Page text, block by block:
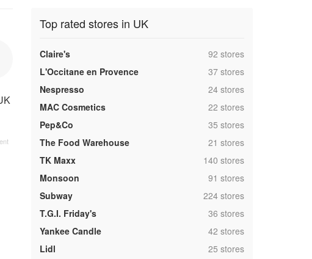
Top rated stores in UK
Claire's ,92 stores
L'Occitane en Provence
,37 stores
Nespresso
,24 stores
MAC Cosmetics
,22 stores
Pep&Co
,35 stores
The Food Warehouse
,21 stores
TK Maxx
,140 stores
Monsoon
,91 stores
Subway
,224 stores
T.G.I. Friday's
,36 stores
Yankee Candle
,42 stores
Lidl
,25 stores